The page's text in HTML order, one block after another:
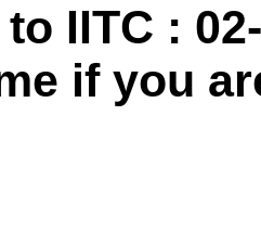
IITC :
if you